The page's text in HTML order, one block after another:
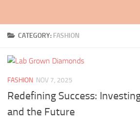
CATEGORY: FASHION
FASHION NOV 7, 2025
Redefining Success:
and the Future